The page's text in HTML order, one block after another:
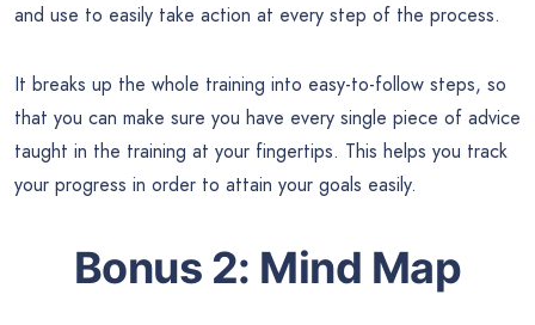
and use to easily take action at every step of the process.
It breaks up the whole training into easy-to-follow steps, so
that you can make sure you have every single piece of advice
taught in the training at your fingertips. This helps you track
your progress in order to attain your goals easily.
Bonus 2: Mind Map